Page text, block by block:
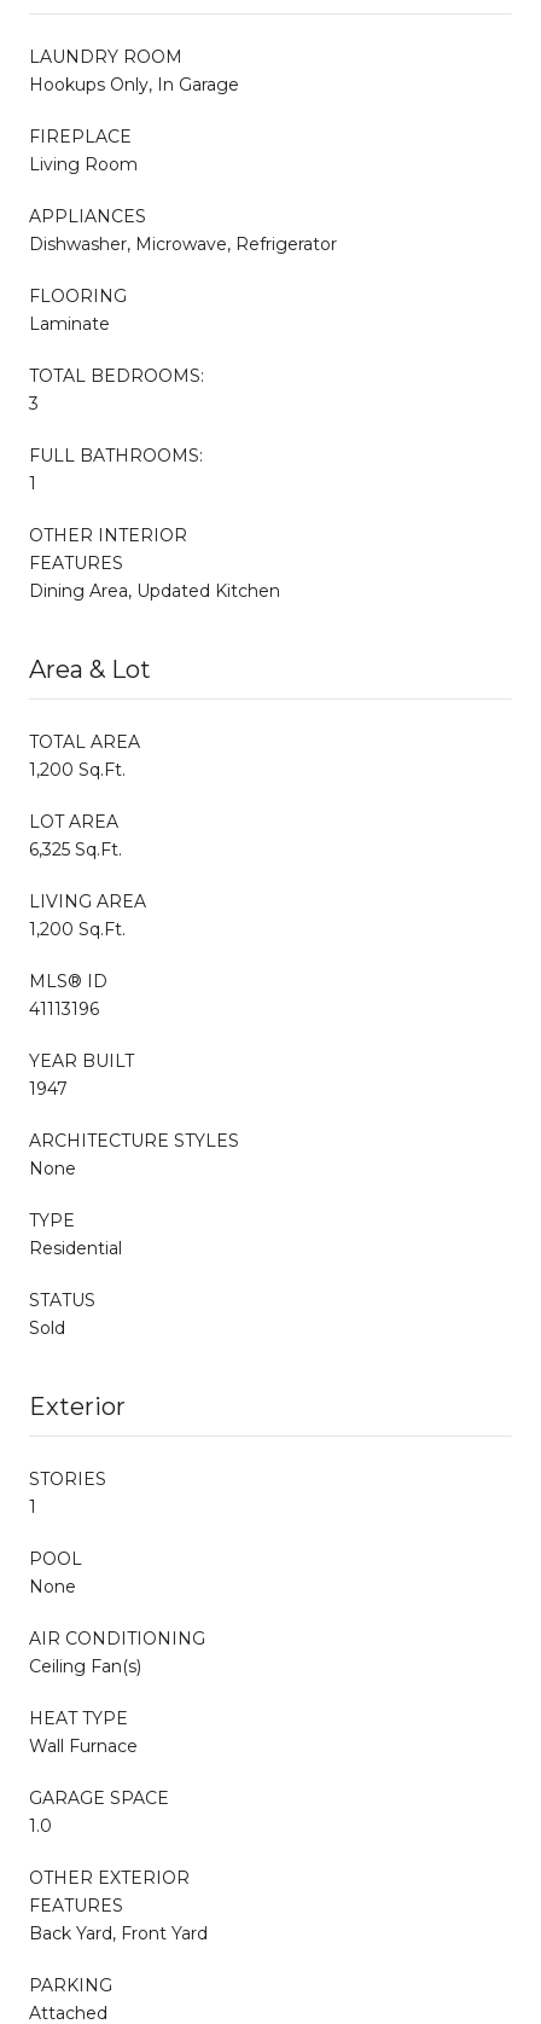
LAUNDRY ROOM
Hookups Only, In Garage
FIREPLACE
Living Room
APPLIANCES
Dishwasher, Microwave, Refrigerator
FLOORING
Laminate
TOTAL BEDROOMS:
3
FULL BATHROOMS:
1
OTHER INTERIOR
FEATURES
Dining Area, Updated Kitchen
Area & Lot
TOTAL AREA
1,200 Sq.Ft.
LOT AREA
6,325 Sq.Ft.
LIVING AREA
1,200 Sq.Ft.
MLS® ID
41113196
YEAR BUILT
1947
ARCHITECTURE STYLES
None
TYPE
Residential
STATUS
Sold
Exterior
STORIES
1
POOL
None
AIR CONDITIONING
Ceiling Fan(s)
HEAT TYPE
Wall Furnace
GARAGE SPACE
1.0
OTHER EXTERIOR
FEATURES
Back Yard, Front Yard
PARKING
Attached